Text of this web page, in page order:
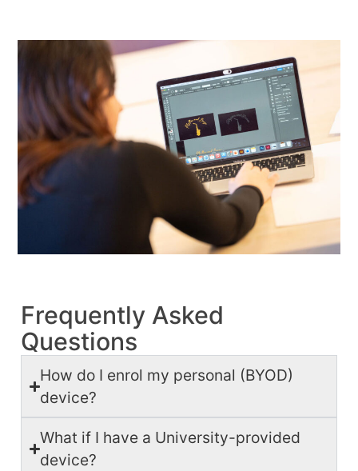
Frequently Asked
Questions
How do I enrol my personal (BYOD)
device?
What if I have a University-provided
device?